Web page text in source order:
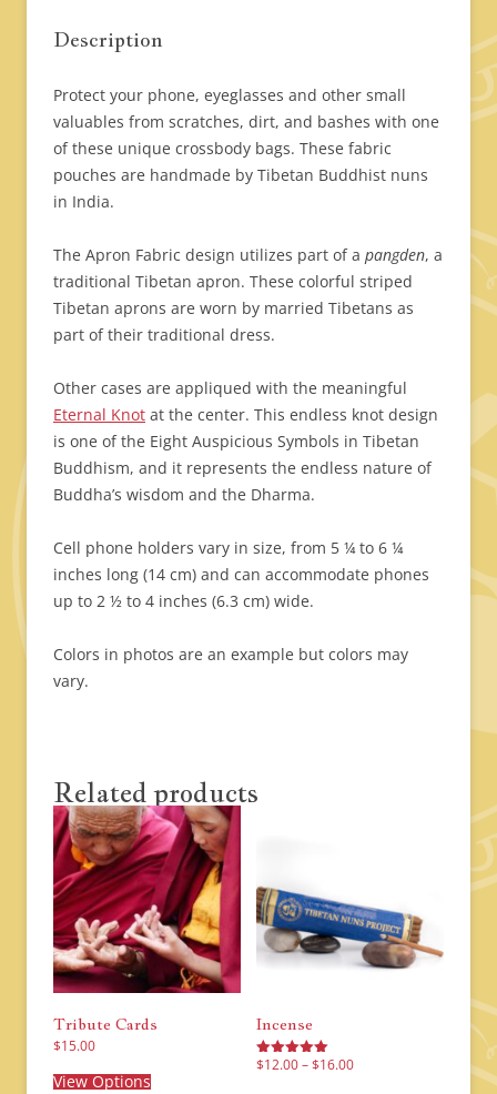
Description
Protect your phone, eyeglasses and other small
valuables from scratches, dirt, and bashes with one
of these unique crossbody bags. These fabric
pouches are handmade by Tibetan Buddhist nuns
in India.
The Apron Fabric design utilizes part of a pangden, a
traditional Tibetan apron. These colorful striped
Tibetan aprons are worn by married Tibetans as
part of their traditional dress.
Other cases are appliqued with the meaningful
Eternal Knot at the center. This endless knot design
is one of the Eight Auspicious Symbols in Tibetan
Buddhism, and it represents the endless nature of
Buddha’s wisdom and the Dharma.
Cell phone holders vary in size, from 5 ¼ to 6 ¼
inches long (14 cm) and can accommodate phones
up to 2 ½ to 4 inches (6.3 cm) wide.
Colors in photos are an example but colors may
vary.
Related products
Tribute Cards
$15.00
View Optionsproduct
Incense
Rated
$12.00–$16.00Price